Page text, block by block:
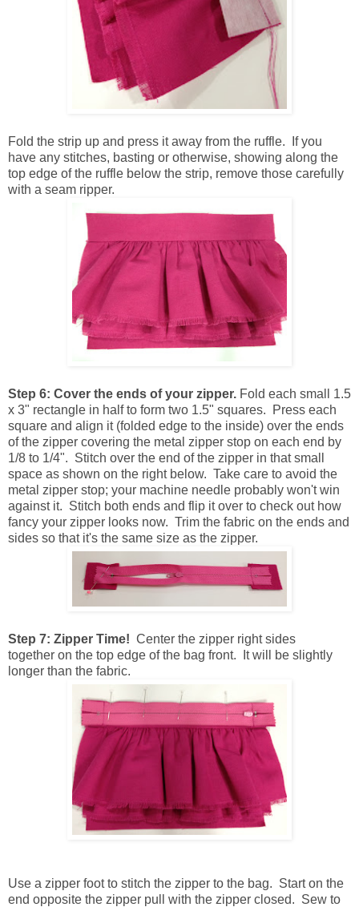
Fold the strip up and press it away from the ruffle. If you
have any stitches, basting or otherwise, showing along the
top edge of the ruffle below the strip, remove those carefully
with a seam ripper.
Step 6: Cover the ends of your zipper. Fold each small 1.5
x 3" rectangle in half to form two 1.5" squares. Press each
square and align it (folded edge to the inside) over the ends
of the zipper covering the metal zipper stop on each end by
1/8 to 1/4". Stitch over the end of the zipper in that small
space as shown on the right below. Take care to avoid the
metal zipper stop; your machine needle probably won't win
against it. Stitch both ends and flip it over to check out how
fancy your zipper looks now. Trim the fabric on the ends and
sides so that it's the same size as the zipper.
Step 7: Zipper Time! Center the zipper right sides
together on the top edge of the bag front. It will be slightly
longer than the fabric.
Use a zipper foot to stitch the zipper to the bag. Start on the
end opposite the zipper pull with the zipper closed. Sew to